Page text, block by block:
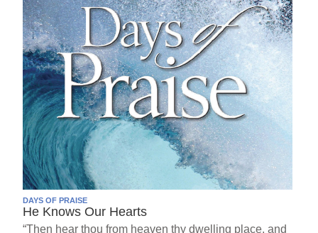
DAYS OF PRAISE
He Knows Our Hearts
“Then hear thou from heaven thy dwelling place, and